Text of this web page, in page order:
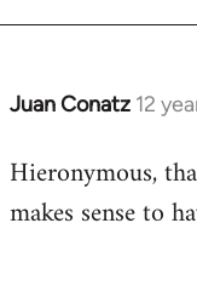
Juan Conatz 12
In
to
Welcome
Hieronymous,
makes sense to